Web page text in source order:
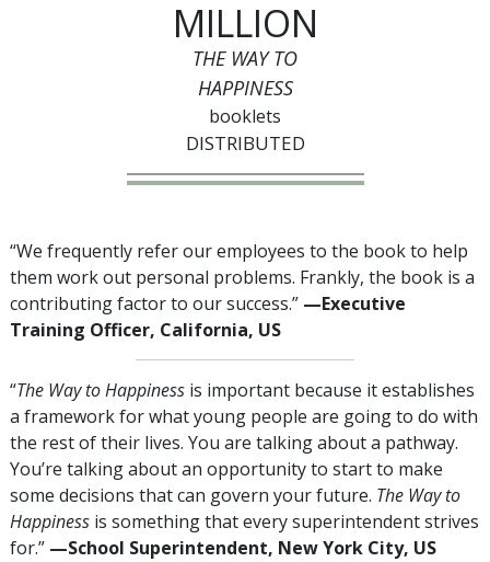
MILLION
THE WAY TO
HAPPINESS
booklets
DISTRIBUTED
“We frequently refer our employees to the book to help
them work out personal problems. Frankly, the book is a
contributing factor to our success.” —Executive
Training Officer, California, US
“The Way to Happiness is important because it establishes
a framework for what young people are going to do with
the rest of their lives. You are talking about a pathway.
You’re talking about an opportunity to start to make
some decisions that can govern your future. The Way to
Happiness is something that every superintendent strives
for.” —School Superintendent, New York City, US